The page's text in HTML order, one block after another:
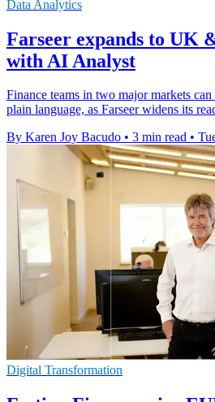
Data Analytics
Farseer expands to UK
with AI Analyst
Finance teams in two major markets
plain language, as Farseer widens its
By Karen Joy Bacudo • 3 min read •
Digital Transformation